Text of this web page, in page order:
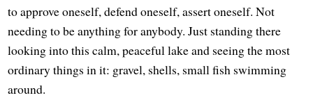
to approve oneself, defend oneself, assert oneself. Not
needing to be anything for anybody. Just standing there
looking into this calm, peaceful lake and seeing the most
ordinary things in it: gravel, shells, small fish swimming
around.